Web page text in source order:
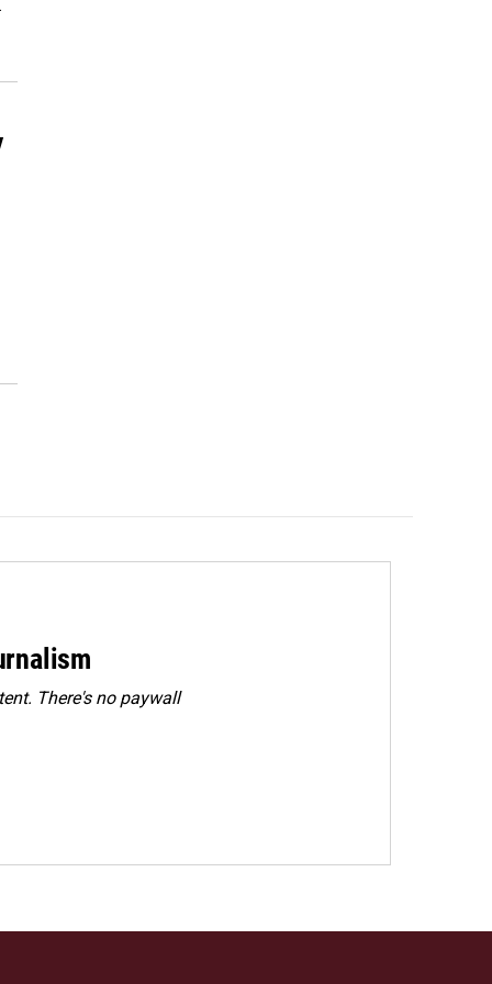
There's no paywall